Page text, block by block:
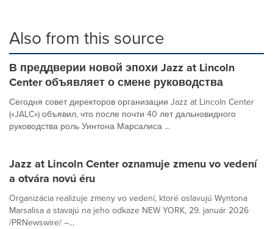
Also from this source
В преддверии новой эпохи Jazz at Lincoln
Center объявляет о смене руководства
Сегодня совет директоров организации Jazz at Lincoln Center
(«JALC») объявил, что после почти 40 лет дальновидного
руководства роль Уинтона Марсалиса ...
Jazz at Lincoln Center oznamuje zmenu vo vedení
a otvára novú éru
Organizácia realizuje zmeny vo vedení, ktoré oslavujú Wyntona
Marsalisa a stavajú na jeho odkaze NEW YORK, 29. január 2026
/PRNewswire/ –...